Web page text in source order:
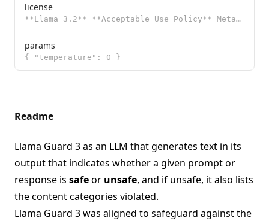
license
**Llama 3.2** **Acceptable Use Policy** Meta is committed to promoting safe and fair use of its tool
params
{ "temperature": 0 }
Readme
Llama Guard 3 as an LLM that generates text in its
output that indicates whether a given prompt or
response is safeor unsafe, and if unsafe, it also lists
the content categories violated.
Llama Guard 3 was aligned to safeguard against the